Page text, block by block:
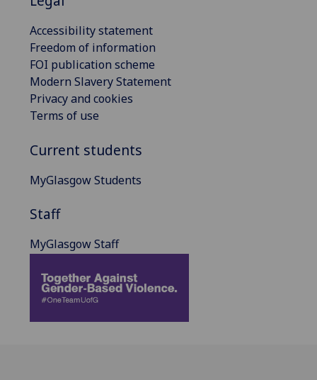
Accessibility statement
Freedom of information
FOI publication scheme
Modern Slavery Statement
Privacy and cookies
Terms of use
Current students
MyGlasgow Students
Staff
MyGlasgow Staff